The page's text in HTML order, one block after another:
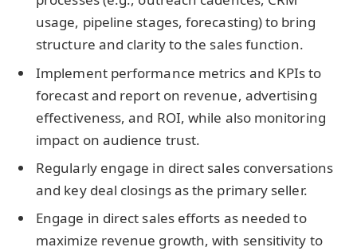
usage, pipeline stages, forecasting) to bring
structure and clarity to the sales function.
Implement performance metrics and KPIs to
forecast and report on revenue, advertising
effectiveness, and ROI, while also monitoring
impact on audience trust.
Regularly engage in direct sales conversations
and key deal closings as the primary seller.
Engage in direct sales efforts as needed to
maximize revenue growth, with sensitivity to